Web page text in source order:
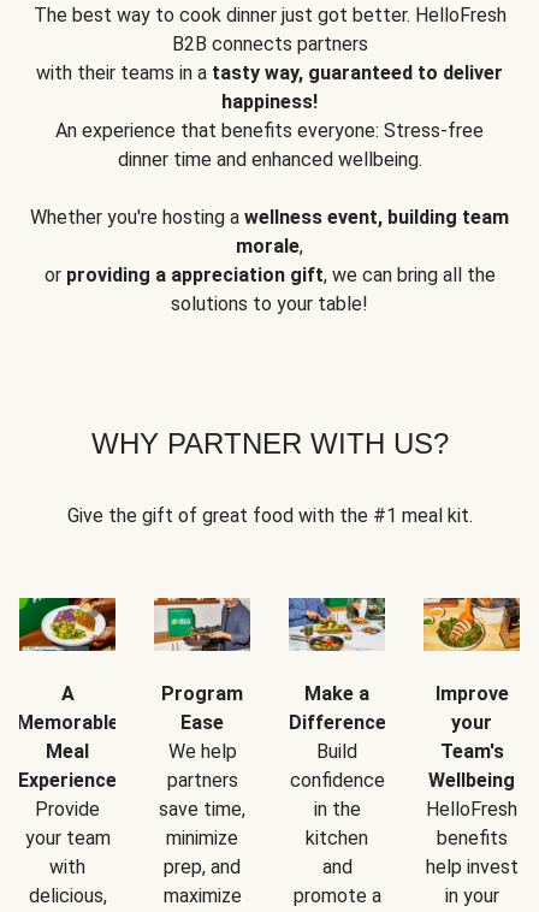
The best way to cook dinner just got better. HelloFresh
B2B connects partners
with their teams in a tasty way, guaranteed to deliver
happiness!
An experience that benefits everyone: Stress-free
dinner time and enhanced wellbeing.
Whether you're hosting a wellness event, building team
morale,
or providing a appreciation gift, we can bring all the
solutions to your table!
WHY PARTNER WITH US?
Give the gift of great food with the #1 meal kit.
A
Memorable
Meal
Experience
Provide
your team
with
delicious,
Program
Ease
We help
partners
save time,
minimize
prep, and
maximize
Make a
Difference
Build
confidence
in the
kitchen
and
promote a
Improve
your
Team's
Wellbeing
HelloFresh
benefits
help invest
in your